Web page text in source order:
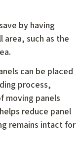
by having
area, such as the
can be placed
process,
moving panels
reduce panel
remains intact for